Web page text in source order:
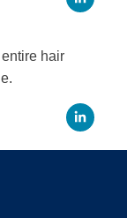
hair